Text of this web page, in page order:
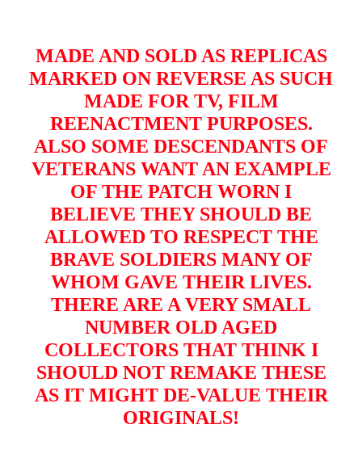
MADE AND SOLD AS REPLICAS
MARKED ON REVERSE AS SUCH
MADE FOR TV, FILM
REENACTMENT PURPOSES.
ALSO SOME DESCENDANTS OF
VETERANS WANT AN EXAMPLE
OF THE PATCH WORN I
BELIEVE THEY SHOULD BE
ALLOWED TO RESPECT THE
BRAVE SOLDIERS MANY OF
WHOM GAVE THEIR LIVES.
THERE ARE A VERY SMALL
NUMBER OLD AGED
COLLECTORS THAT THINK I
SHOULD NOT REMAKE THESE
AS IT MIGHT DE-VALUE THEIR
ORIGINALS!